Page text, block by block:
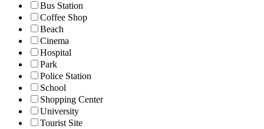
Bus Station
Coffee Shop
Beach
Cinema
Hospital
Park
Police Station
School
Shopping Center
University
Tourist Site